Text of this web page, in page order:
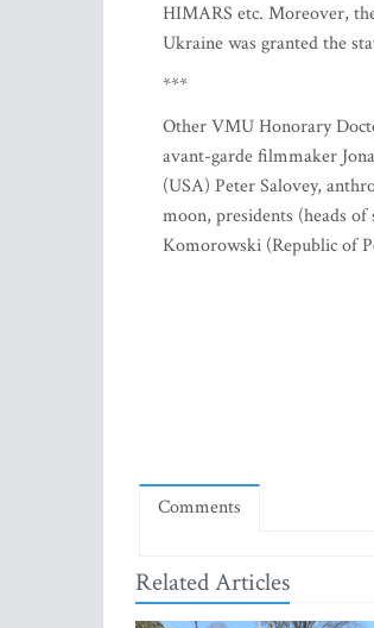
HIMARS etc. Moreover,
Ukraine was granted the
***
Other VMU Honorary
avant-garde filmmaker
(USA) Peter Salovey,
moon, presidents (heads
Komorowski (Republic of
Comments
Related Articles